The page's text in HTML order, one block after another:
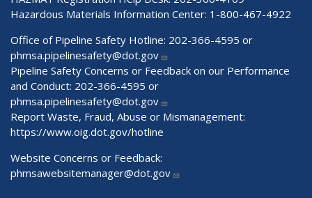
Hazardous Materials Information Center: 1-800-467-4922
Office of Pipeline Safety Hotline: 202-366-4595 or
phmsa.pipelinesafety@dot.gov
Pipeline Safety Concerns or Feedback on our Performance
and Conduct: 202-366-4595 or
phmsa.pipelinesafety@dot.gov
Report Waste, Fraud, Abuse or Mismanagement:
https://www.oig.dot.gov/hotline
Website Concerns or Feedback:
phmsawebsitemanager@dot.gov